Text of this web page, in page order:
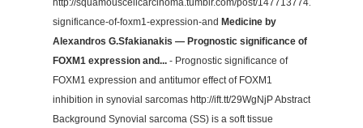
http://squamouscellcarcinoma.tumblr.com/post/147713774102/
significance-of-foxm1-expression-and Medicine by
Alexandros G.Sfakianakis — Prognostic significance of
FOXM1 expression and... - Prognostic significance of
FOXM1 expression and antitumor effect of FOXM1
inhibition in synovial sarcomas http://ift.tt/29WgNjP Abstract
Background Synovial sarcoma (SS) is a soft tissue